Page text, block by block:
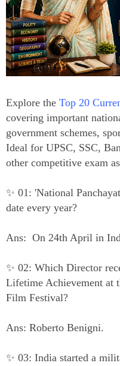
Explore the Top 20
covering important
government schemes,
Ideal for UPSC, SSC,
other competitive exam
✨ 01: 'National
date every year?
Ans: On 24th April in
✨ 02: Which Director
Lifetime Achievement at
Film Festival?
Ans: Roberto Benigni.
✨ 03: India started a